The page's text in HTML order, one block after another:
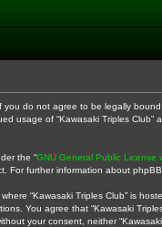
If you do not agree to be legally
usage of “Kawasaki Triples
the “GNU General Public License
For further information about
“Kawasaki Triples Club” is
You agree that “Kawasaki
your consent, neither